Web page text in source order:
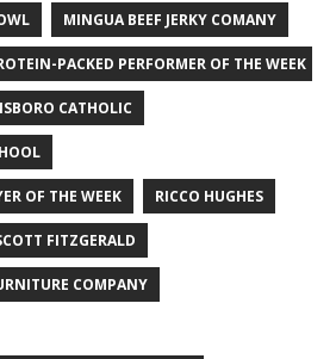
MINGUA BEEF JERKY COMANY
PACKED PERFORMER OF THE WEEK
CATHOLIC
OF THE WEEK RICCO HUGHES
FITZGERALD
COMPANY